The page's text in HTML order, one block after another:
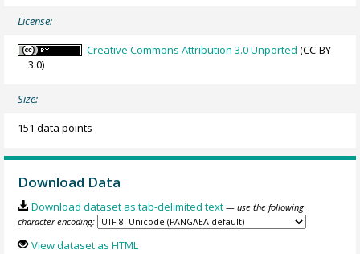
License:
Creative Commons Attribution 3.0 Unported (CC-BY-
3.0)
Size:
151 data points
Download Data
Download dataset as tab-delimited text — use the following
character encoding:
View dataset as HTML